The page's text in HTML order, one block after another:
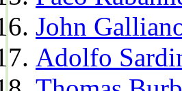
John
Adolfo